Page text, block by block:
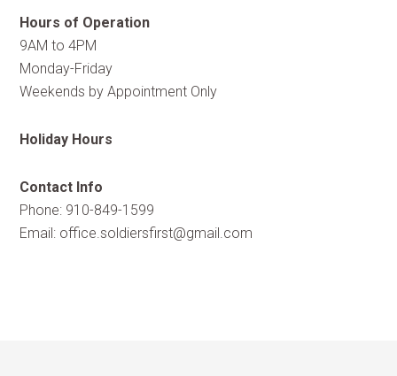
Hours of Operation
9AM to 4PM
Monday-Friday
Weekends by Appointment Only
Holiday Hours
Contact Info
Phone: 910-849-1599
Email: office.soldiersfirst@gmail.com